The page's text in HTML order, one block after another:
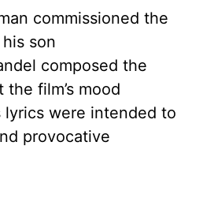
commissioned the
son
composed the
film’s mood
lyrics were intended to
provocative